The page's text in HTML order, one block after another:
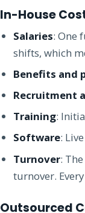
In-House
Salaries: One
shifts, which
Benefits and
Recruitment
Training:
Software:
Turnover:
turnover.
Outsourced